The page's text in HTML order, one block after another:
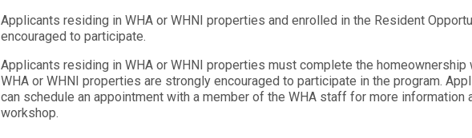
Applicants residing in WHA or WHNI properties and enrolled in the Resident
encouraged to participate.
Applicants residing in WHA or WHNI properties must complete the
WHA or WHNI properties are strongly encouraged to participate in the program.
can schedule an appointment with a member of the WHA staff for more information
workshop.